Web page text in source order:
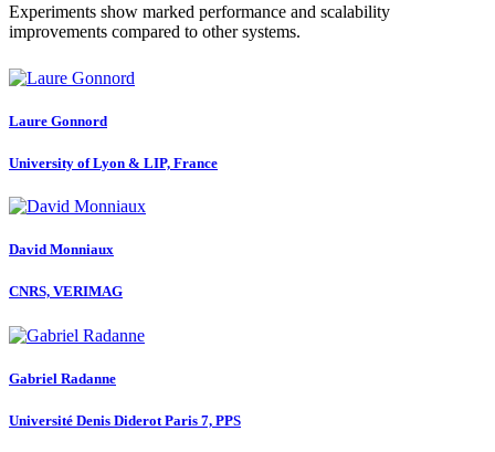
Experiments show marked performance and scalability
improvements compared to other systems.
Laure Gonnord
University of Lyon & LIP, France
David Monniaux
CNRS, VERIMAG
Gabriel Radanne
Université Denis Diderot Paris 7, PPS